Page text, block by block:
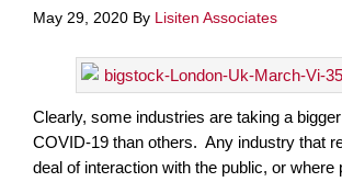
May 29, 2020 By Lisiten Associates
Clearly, some industries are taking a
COVID-19 than others. Any industry that
deal of interaction with the public, or where